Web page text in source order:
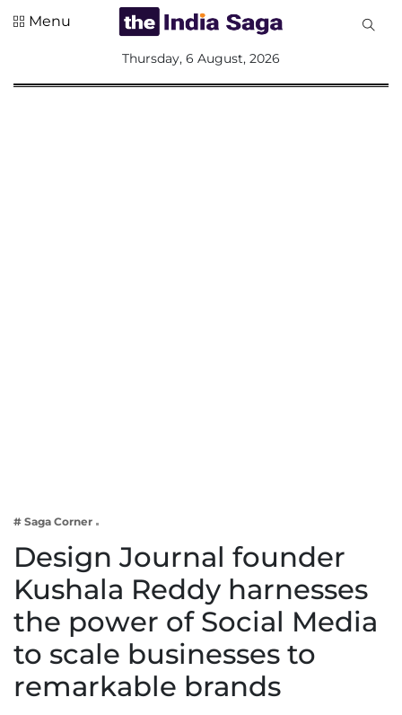
Lifestyle
Menu
Thursday, 6 August, 2026
# Saga Corner
Design Journal founder
Kushala Reddy harnesses
the power of Social Media
to scale businesses to
remarkable brands